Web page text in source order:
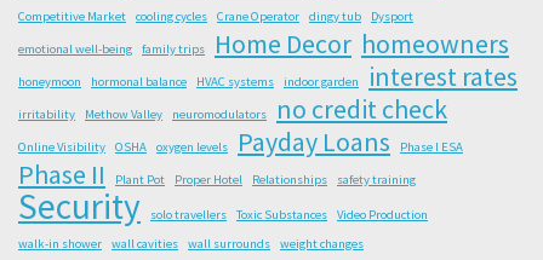
Competitive Market
cooling cycles Crane Operator dingy tub Dysport
emotional well-being family trips Home Decor homeowners
honeymoon hormonal balance HVAC systems indoor garden interest rates
irritability Methow Valley neuromodulators no credit check
Online Visibility OSHA oxygen levels Payday Loans Phase I ESA
Phase II Plant Pot Proper Hotel Relationships safety training
Security solo travellers Toxic Substances
Video Production
walk-in shower
wall cavities wall surrounds weight changes